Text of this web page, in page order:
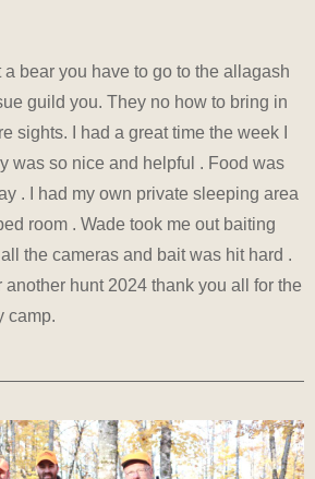
a bear you have to go to the allagash
guild you. They no how to bring in
sights. I had a great time the week I
was so nice and helpful . Food was
. I had my own private sleeping area
room . Wade took me out baiting
the cameras and bait was hit hard .
another hunt 2024 thank you all for the
camp.